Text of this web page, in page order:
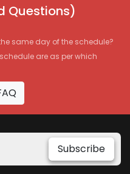
Questions)
same day of the schedule?
are as per which
Subscribe